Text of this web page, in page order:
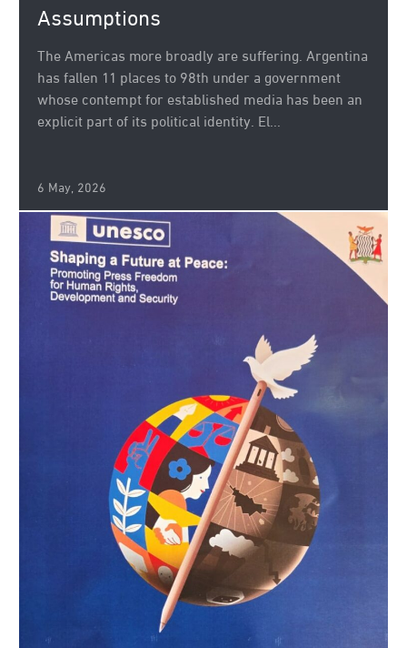
Assumptions
The Americas more broadly are suffering. Argentina
has fallen 11 places to 98th under a government
whose contempt for established media has been an
explicit part of its political identity. El...
6 May, 2026